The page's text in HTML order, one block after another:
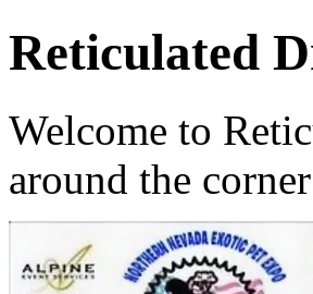
Reticulated
Welcome to
around the